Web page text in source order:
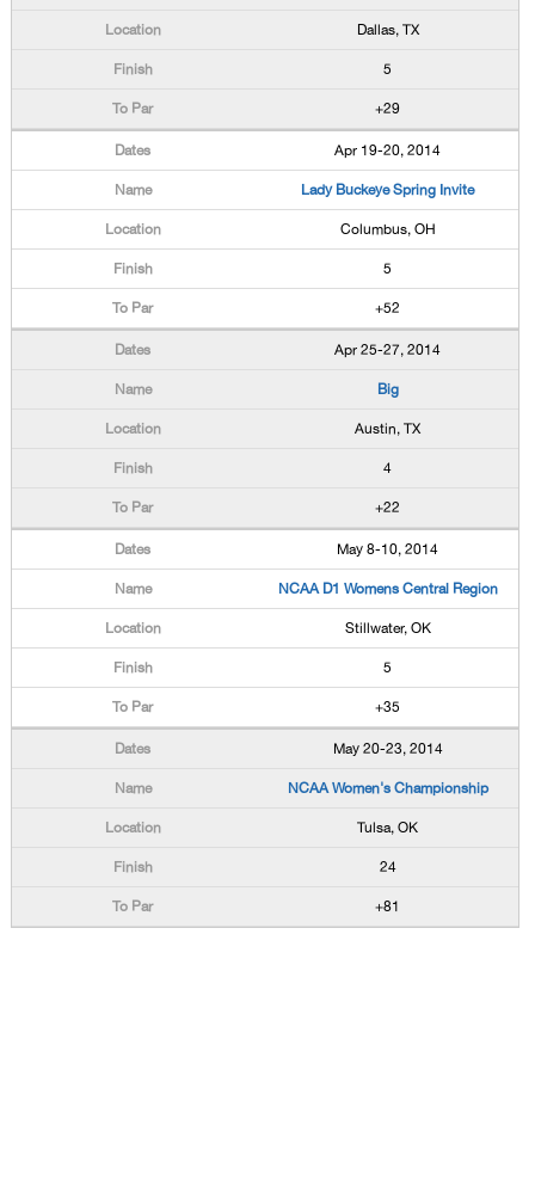
Dallas, TX
5
+29
Apr 19-20, 2014
Lady Buckeye Spring Invite
Columbus, OH
5
+52
Apr 25-27, 2014
Big
Austin, TX
4
+22
May 8-10, 2014
NCAA D1 Womens Central Region
Stillwater, OK
5
+35
May 20-23, 2014
NCAA Women's Championship
Tulsa, OK
24
+81